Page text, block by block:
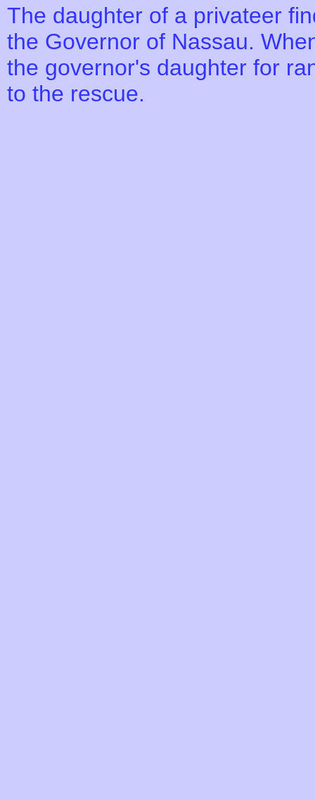
The daughter of a privateer
the Governor of Nassau.
the governor's daughter for
to the rescue.